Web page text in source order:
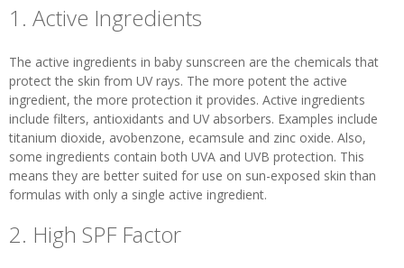
1. Active Ingredients
The active ingredients in baby sunscreen are the chemicals that
protect the skin from UV rays. The more potent the active
ingredient, the more protection it provides. Active ingredients
include filters, antioxidants and UV absorbers. Examples include
titanium dioxide, avobenzone, ecamsule and zinc oxide. Also,
some ingredients contain both UVA and UVB protection. This
means they are better suited for use on sun-exposed skin than
formulas with only a single active ingredient.
2. High SPF Factor